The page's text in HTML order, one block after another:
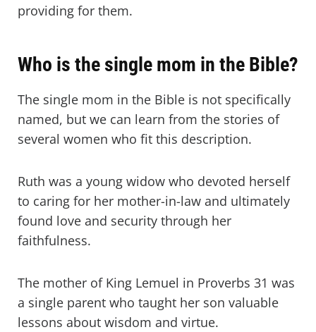
providing for them.
Who is the single mom in the Bible?
The single mom in the Bible is not specifically
named, but we can learn from the stories of
several women who fit this description.
Ruth was a young widow who devoted herself
to caring for her mother-in-law and ultimately
found love and security through her
faithfulness.
The mother of King Lemuel in Proverbs 31 was
a single parent who taught her son valuable
lessons about wisdom and virtue.